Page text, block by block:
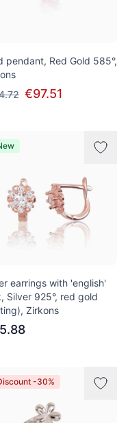
pendant, Red Gold 585°,
€97.51
earrings with 'english'
Silver 925°, red gold
Zirkons
-30%